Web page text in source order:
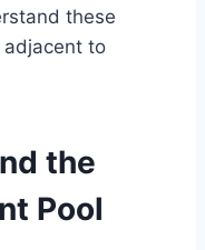
these
adjacent to
the
Pool